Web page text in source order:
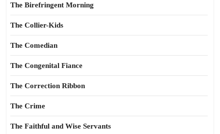
The Birefringent Morning
The Collier-Kids
The Comedian
The Congenital Fiance
The Correction Ribbon
The Crime
The Faithful and Wise Servants